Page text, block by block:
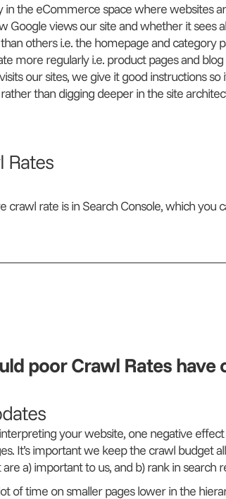
in the eCommerce space where websites
Google views our site and whether it sees
others i.e. the homepage and category
more regularly i.e. product pages and blog
our sites, we give it good instructions so
than digging deeper in the site
Rates
crawl rate is in Search Console, which you
poor Crawl Rates have
your website, one negative
It’s important we keep the crawl budget
a) important to us, and b) rank in search
of time on smaller pages lower in the